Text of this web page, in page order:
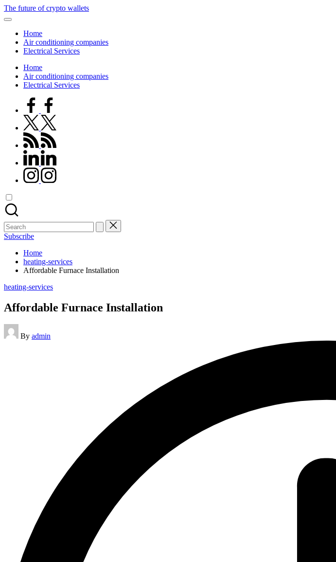
Skip
to
The future of crypto wallets
Home
Air conditioning companies
Electrical Services
Home
Air conditioning companies
Electrical Services
facebook.com
twitter.com
rss.com
linkedin.com
instagram.com
Search
for:
Subscribe
Home
heating-services
Affordable Furnace Installation
Posted
heating-services
Affordable Furnace Installation
Posted
by
By admin